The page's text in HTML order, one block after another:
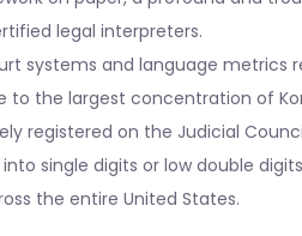
legal interpreters.
systems and language
to the largest concentration of
registered on the Judicial
into single digits or low double
the entire United States.